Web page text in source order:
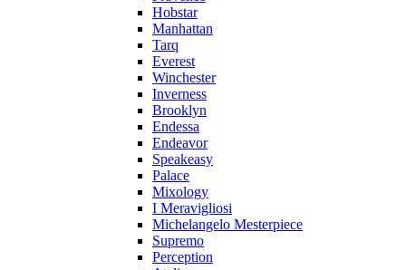
Hobstar
Manhattan
Tarq
Everest
Winchester
Inverness
Brooklyn
Endessa
Endeavor
Speakeasy
Palace
Mixology
I Meravigliosi
Michelangelo Mesterpiece
Supremo
Perception